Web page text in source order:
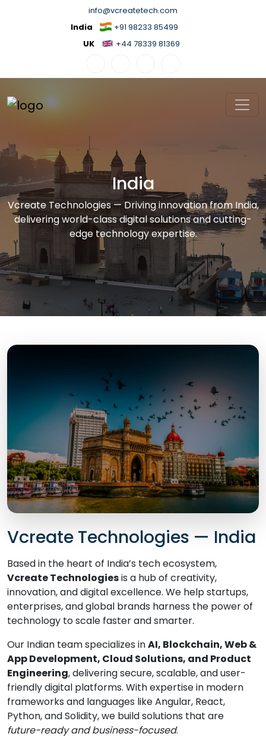
info@vcreatetech.com
India
+91 98233 85499
UK
+44 78339 81369
India
Vcreate Technologies — Driving innovation from India,
delivering world-class digital solutions and cutting-
edge technology expertise.
Vcreate Technologies — India
Based in the heart of India’s tech ecosystem,
Vcreate Technologiesis a hub of creativity,
innovation, and digital excellence. We help startups,
enterprises, and global brands harness the power of
technology to scale faster and smarter.
Our Indian team specializes inAI, Blockchain, Web &
App Development, Cloud Solutions, and Product
Engineering, delivering secure, scalable, and user-
friendly digital platforms. With expertise in modern
frameworks and languages like Angular, React,
Python, and Solidity, we build solutions that are
future-ready and business-focused.